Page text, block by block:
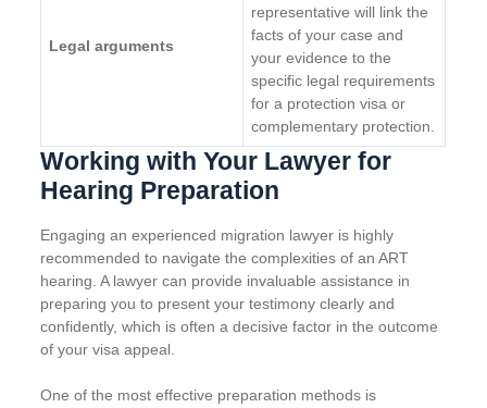
Legal arguments
representative will link the
facts of your case and
your evidence to the
specific legal requirements
for a protection visa or
complementary protection.
Working with Your Lawyer for
Hearing Preparation
Engaging an experienced migration lawyer is highly
recommended to navigate the complexities of an ART
hearing. A lawyer can provide invaluable assistance in
preparing you to present your testimony clearly and
confidently, which is often a decisive factor in the outcome
of your visa appeal.
One of the most effective preparation methods is